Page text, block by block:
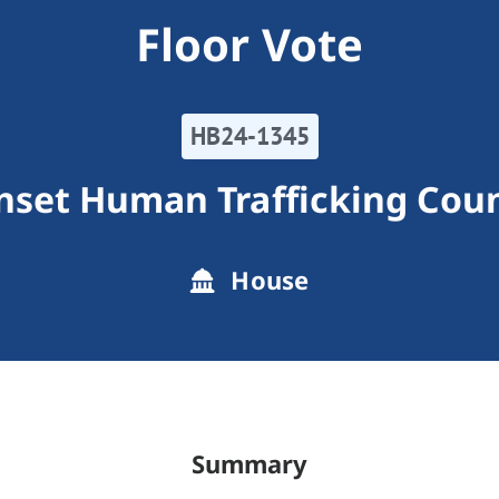
Floor Vote
HB24-1345
Human Trafficking
House
Summary